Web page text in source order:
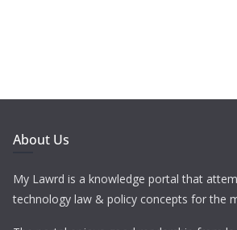
About Us
My Lawrd is a knowledge portal that
technology law & policy concepts for the